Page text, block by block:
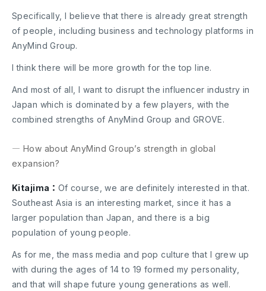
Specifically, I believe that there is already great strength
of people, including business and technology platforms in
AnyMind Group.
I think there will be more growth for the top line.
And most of all, I want to disrupt the influencer industry in
Japan which is dominated by a few players, with the
combined strengths of AnyMind Group and GROVE.
― How about AnyMind Group’s strength in global
expansion?
Kitajima： Of course, we are definitely interested in that.
Southeast Asia is an interesting market, since it has a
larger population than Japan, and there is a big
population of young people.
As for me, the mass media and pop culture that I grew up
with during the ages of 14 to 19 formed my personality,
and that will shape future young generations as well.